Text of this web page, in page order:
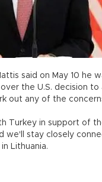
said on May 10 he
the U.S. decision to
out any of the
Turkey in support of
we'll stay closely
Lithuania.